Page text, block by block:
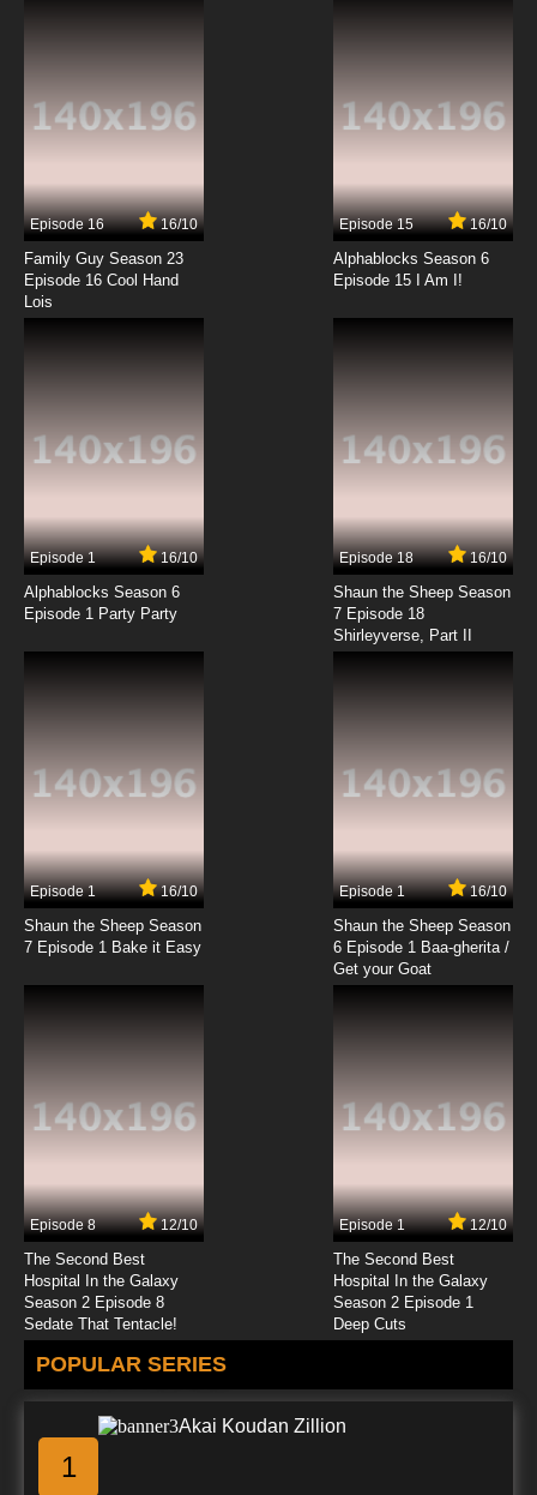
Episode 16 16/10
Family Guy Season 23
Episode 16 Cool Hand
Lois
Episode 15 16/10
Alphablocks Season 6
Episode 15 I Am I!
Episode 1 16/10
Alphablocks Season 6
Episode 1 Party Party
Episode 18 16/10
Shaun the Sheep Season
7 Episode 18
Shirleyverse, Part II
Episode 1 16/10
Shaun the Sheep Season
7 Episode 1 Bake it Easy
Episode 1 16/10
Shaun the Sheep Season
6 Episode 1 Baa-gherita /
Get your Goat
Episode 8 12/10
The Second Best
Hospital In the Galaxy
Season 2 Episode 8
Sedate That Tentacle!
Episode 1 12/10
The Second Best
Hospital In the Galaxy
Season 2 Episode 1
Deep Cuts
POPULAR SERIES
1
Akai Koudan Zillion